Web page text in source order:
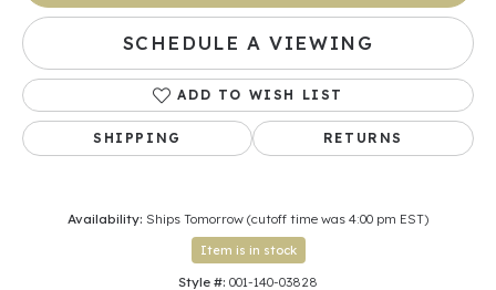
SCHEDULE A VIEWING
ADD TO WISH LIST
SHIPPING RETURNS
Availability: Ships Tomorrow (cutoff time was 4:00 pm EST)
Item is in stock
Style #: 001-140-03828